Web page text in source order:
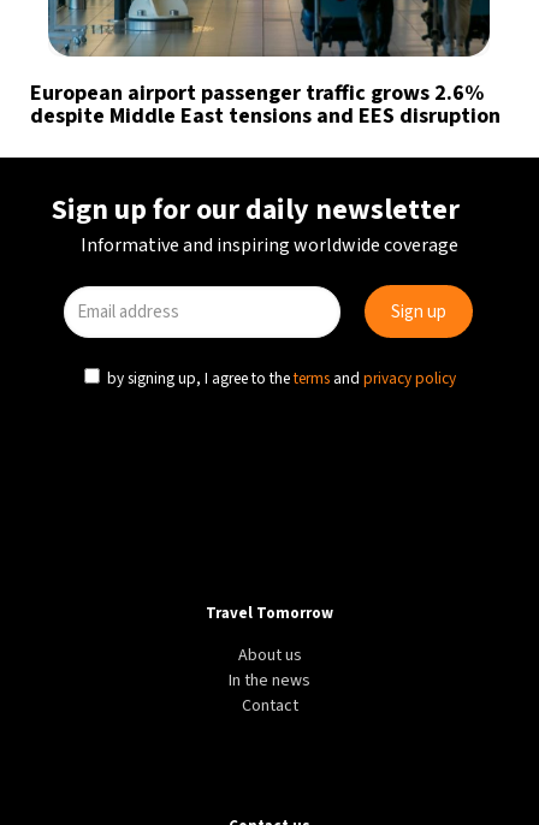
European airport passenger traffic grows 2.6%
despite Middle East tensions and EES disruption
Sign up for our daily newsletter
Informative and inspiring worldwide coverage
by signing up, I agree to theterms and privacy policy
Travel Tomorrow
About us
In the news
Contact